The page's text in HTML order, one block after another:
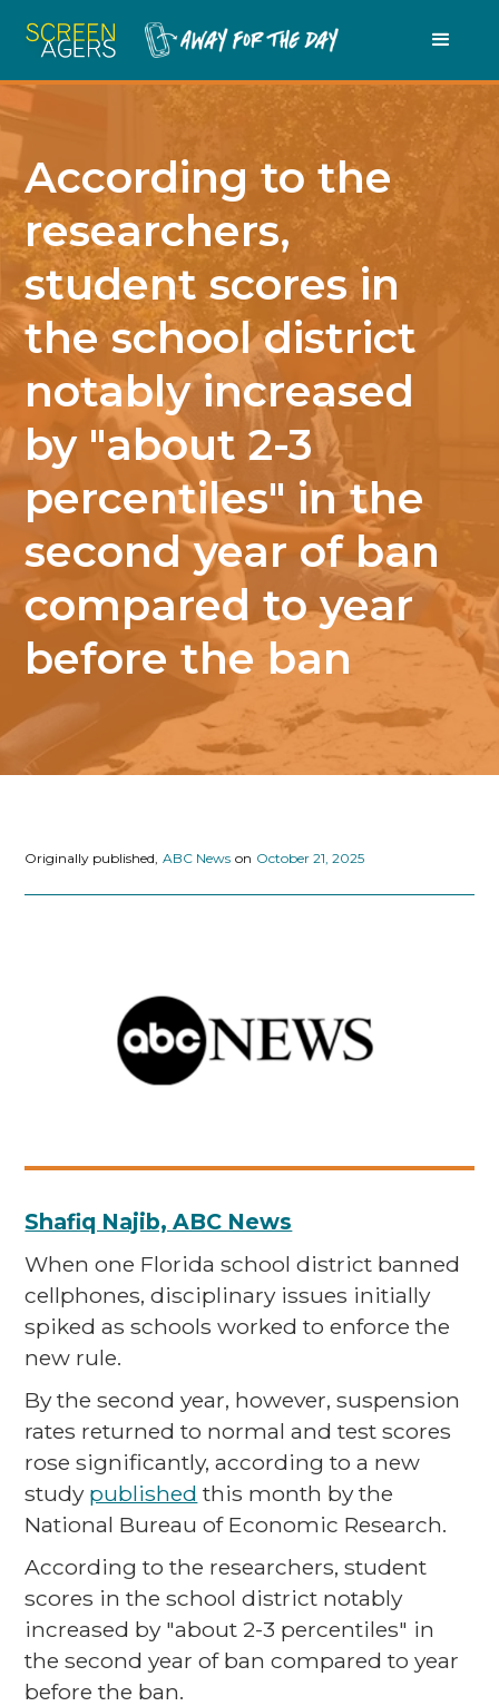
According to the
researchers,
student scores in
the school district
notably increased
by "about 2-3
percentiles" in the
second year of ban
compared to year
before the ban
Originally published, ABC News on October 21, 2025
Shafiq Najib, ABC News
When one Florida school district banned
cellphones, disciplinary issues initially
spiked as schools worked to enforce the
new rule.
By the second year, however, suspension
rates returned to normal and test scores
rose significantly, according to a new
study published this month by the
National Bureau of Economic Research.
According to the researchers, student
scores in the school district notably
increased by "about 2-3 percentiles" in
the second year of ban compared to year
before the ban.